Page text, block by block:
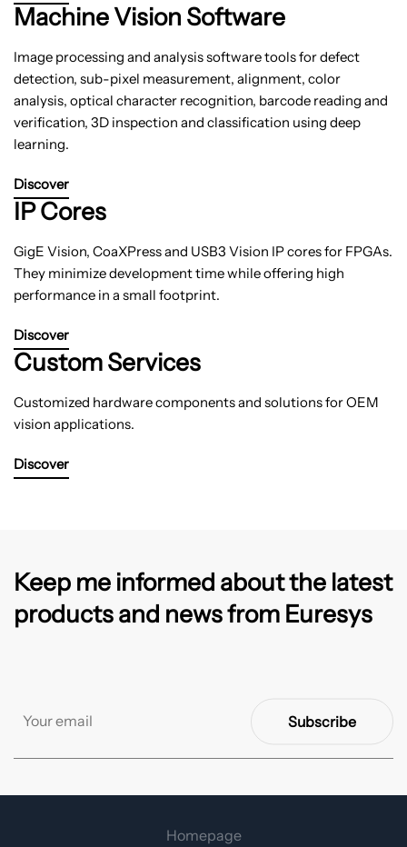
Machine Vision Software
Image processing and analysis software tools for defect
detection, sub-pixel measurement, alignment, color
analysis, optical character recognition, barcode reading and
verification, 3D inspection and classification using deep
learning.
Discover
IP Cores
GigE Vision, CoaXPress and USB3 Vision IP cores for FPGAs.
They minimize development time while offering high
performance in a small footprint.
Discover
Custom Services
Customized hardware components and solutions for OEM
vision applications.
Discover
Keep me informed about the latest
products and news from Euresys
Subscribe
Homepage